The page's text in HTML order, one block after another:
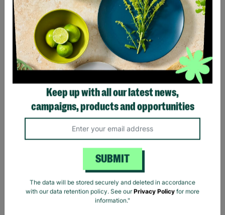
MAYA DELUXE Ladies Blue
Sequin Long Line UK 10
Prom Evening Dress Pre-
Loved
Keep up with all our latest news,
campaigns, products and opportunities
SUBMIT
The data will be stored securely and deleted in accordance
with our data retention policy. See our Privacy Policy for more
information."